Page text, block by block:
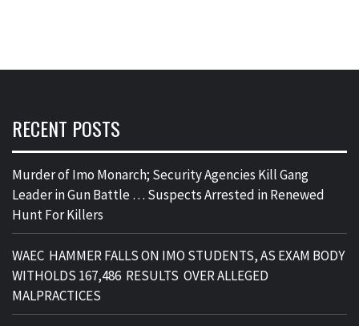
RECENT POSTS
Murder of Imo Monarch; Security Agencies Kill Gang
Leader in Gun Battle … Suspects Arrested in Renewed
Hunt For Killers
WAEC HAMMER FALLS ON IMO STUDENTS, AS EXAM BODY
WITHOLDS 167,486 RESULTS OVER ALLEGED
MALPRACTICES